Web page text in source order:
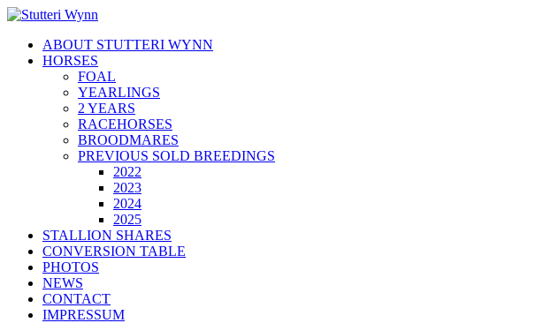
ABOUT STUTTERI WYNN
HORSES
FOAL
YEARLINGS
2 YEARS
RACEHORSES
BROODMARES
PREVIOUS SOLD BREEDINGS
2022
2023
2024
2025
STALLION SHARES
CONVERSION TABLE
PHOTOS
NEWS
CONTACT
IMPRESSUM